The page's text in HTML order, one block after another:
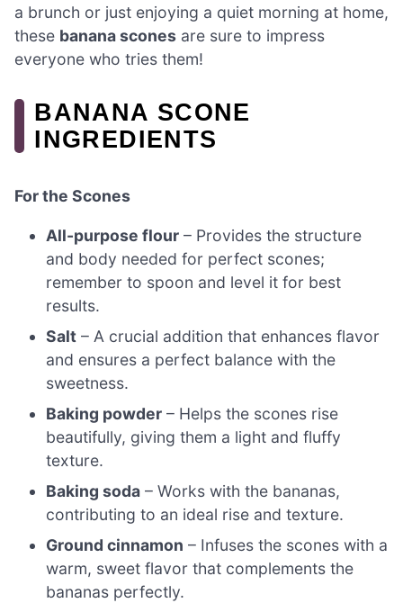
a brunch or just enjoying a quiet morning at home,
these banana scones are sure to impress
everyone who tries them!
BANANA SCONE
INGREDIENTS
For the Scones
All-purpose flour – Provides the structure
and body needed for perfect scones;
remember to spoon and level it for best
results.
Salt – A crucial addition that enhances flavor
and ensures a perfect balance with the
sweetness.
Baking powder – Helps the scones rise
beautifully, giving them a light and fluffy
texture.
Baking soda – Works with the bananas,
contributing to an ideal rise and texture.
Ground cinnamon – Infuses the scones with a
warm, sweet flavor that complements the
bananas perfectly.